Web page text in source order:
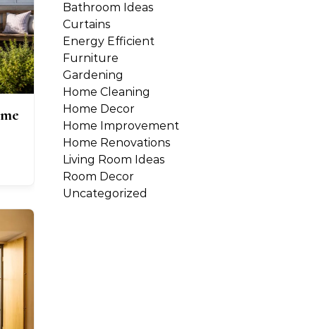
Bathroom Ideas
Curtains
Energy Efficient
Furniture
Gardening
Home Cleaning
Home Decor
Home Improvement
Home Renovations
Living Room Ideas
Room Decor
Uncategorized